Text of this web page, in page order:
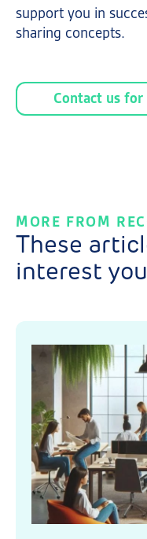
support you in
sharing concepts.
Contact us
MORE FROM
These
interest you